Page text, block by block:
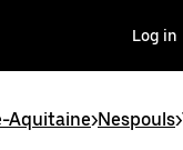
Log in
Aquitaine>Nespouls>